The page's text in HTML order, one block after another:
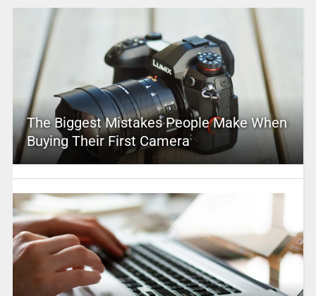
The Biggest Mistakes People Make When
Buying Their First Camera